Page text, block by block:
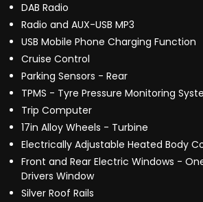
DAB Radio
Radio and AUX-USB MP3
USB Mobile Phone Charging Function
Cruise Control
Parking Sensors - Rear
TPMS - Tyre Pressure Monitoring
Trip Computer
17in Alloy Wheels - Turbine
Electrically Adjustable Heated Body
Front and Rear Electric Windows -
Drivers Window
Silver Roof Rails